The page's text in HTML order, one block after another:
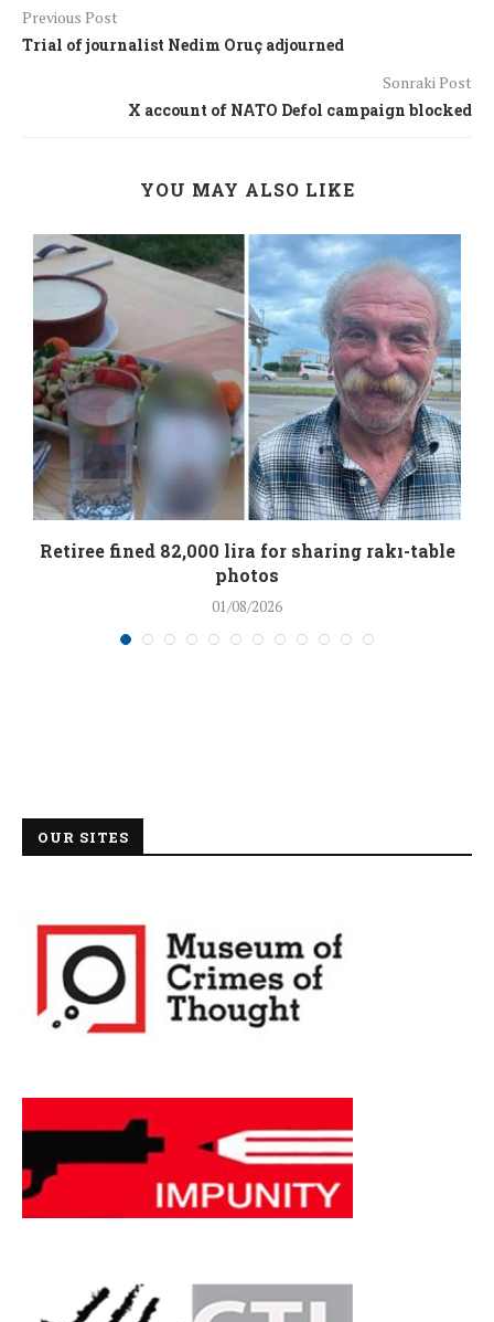
Previous Post
Trial of journalist Nedim Oruç adjourned
Sonraki Post
X account of NATO Defol campaign blocked
YOU MAY ALSO LIKE
Retiree fined 82,000 lira for sharing rakı-table
photos
01/08/2026
OUR SITES